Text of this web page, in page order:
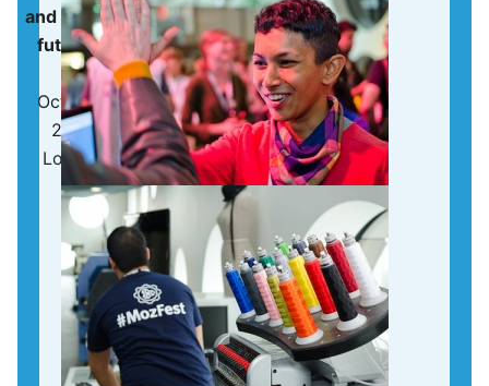
and making the
future of the
web
October 25 -
27, 2013 |
London, UK